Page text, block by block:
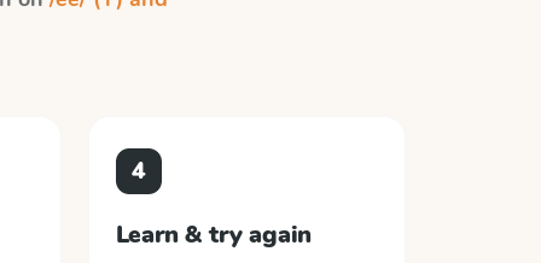
4
Learn & try again